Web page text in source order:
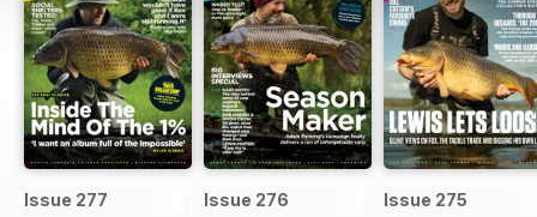
Issue 277 Issue 276 Issue 275